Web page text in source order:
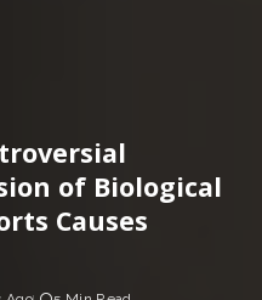
of Biological
Causes